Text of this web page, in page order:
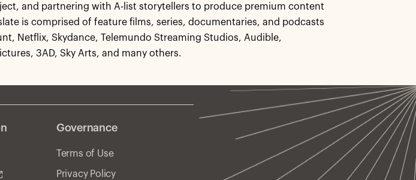
and partnering with A-list storytellers to produce premium content
is comprised of feature films, series, documentaries, and podcasts
Netflix, Skydance, Telemundo Streaming Studios, Audible,
3AD, Sky Arts, and many others.
Governance
Terms of Use
Privacy Policy